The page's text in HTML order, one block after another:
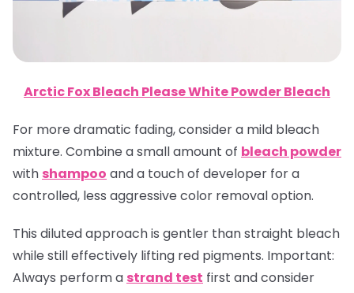
Arctic Fox Bleach Please White Powder Bleach
For more dramatic fading, consider a mild bleach
mixture. Combine a small amount of bleach powder
with shampoo and a touch of developer for a
controlled, less aggressive color removal option.
This diluted approach is gentler than straight bleach
while still effectively lifting red pigments. Important:
Always perform a strand test first and consider